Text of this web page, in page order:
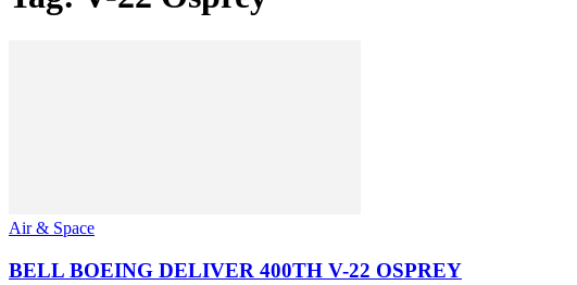
Air & Space
BELL BOEING DELIVER 400TH V-22 OSPREY